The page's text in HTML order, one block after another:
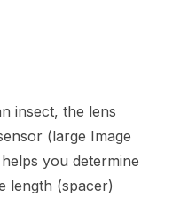
insect, the lens
(large Image
you determine
length (spacer)